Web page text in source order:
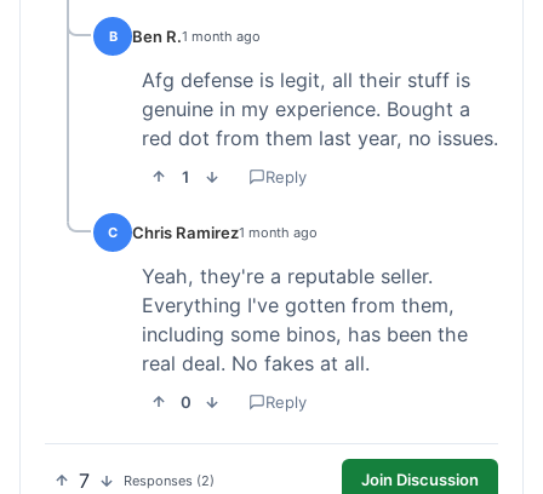
B Ben R.1 month ago
Afg defense is legit, all their stuff is
genuine in my experience. Bought a
red dot from them last year, no issues.
1 Reply
C Chris Ramirez1 month ago
Yeah, they're a reputable seller.
Everything I've gotten from them,
including some binos, has been the
real deal. No fakes at all.
0 Reply
7 Responses (2) Join Discussion